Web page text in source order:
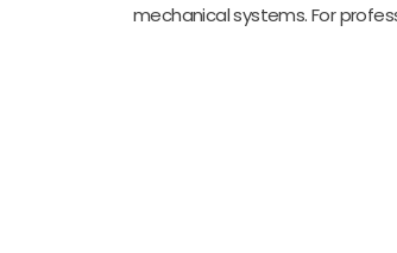
mechanical systems. For